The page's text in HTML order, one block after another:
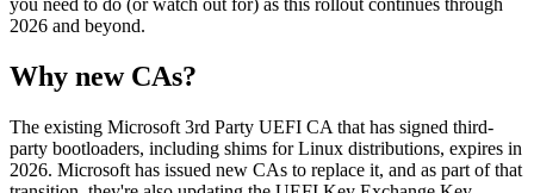
2026 and beyond.
Why new CAs?
The existing Microsoft 3rd Party UEFI CA that has signed third-
party bootloaders, including shims for Linux distributions, expires in
2026. Microsoft has issued new CAs to replace it, and as part of that